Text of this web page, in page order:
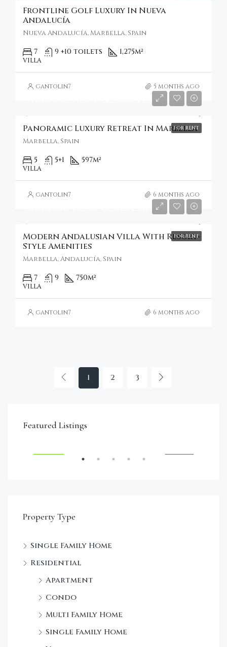
Frontline Golf Luxury In Nueva
Andalucía
Nueva Andalucía, Marbella, Spain
7 9 +10 toilets 1,275m²
VILLA
gantolin7 5 months ago
FOR RENT
€12,306/Per Week
Panoramic Luxury Retreat In Marbella
Marbella, Spain
5 5+1 597m²
VILLA
gantolin7 6 months ago
FOR RENT
€1,962/Per Night
Modern Andalusian Villa With Resort-
Style Amenities
Marbella, Andalucía, Spain
7 9 750m²
VILLA
gantolin7 6 months ago
1 2 3
Featured Listings
€4,750,000
Property Type
Single Family Home
Residential
Apartment
Condo
Multi Family Home
Single Family Home